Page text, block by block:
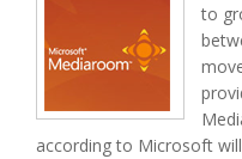
to
according to Microsoft